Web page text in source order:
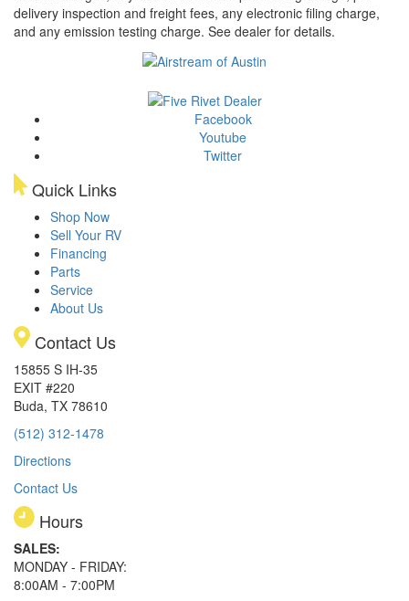
delivery inspection and freight fees, any electronic filing charge,
and any emission testing charge. See dealer for details.
Facebook
Youtube
Twitter
Quick Links
Shop Now
Sell Your RV
Financing
Parts
Service
About Us
Contact Us
15855 S IH-35
EXIT #220
Buda, TX 78610
(512) 312-1478
Directions
Contact Us
Hours
SALES:
MONDAY - FRIDAY:
8:00AM - 7:00PM